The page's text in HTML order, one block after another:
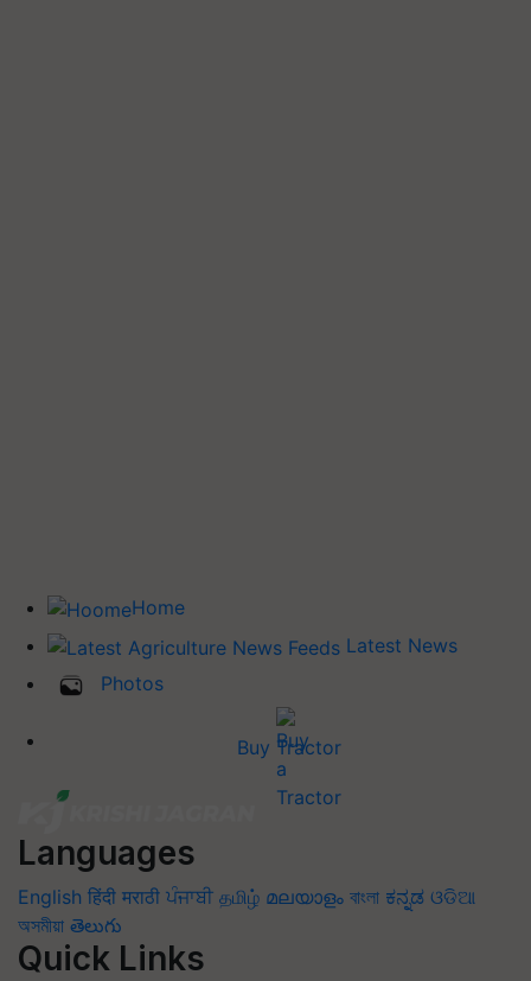
Home
Latest News
Photos
Buy Tractor
Languages
English हिंदी मराठी ਪੰਜਾਬੀ தமிழ் മലയാളം বাংলা ಕನ್ನಡ ଓଡିଆ
অসমীয়া తెలుగు
Quick Links